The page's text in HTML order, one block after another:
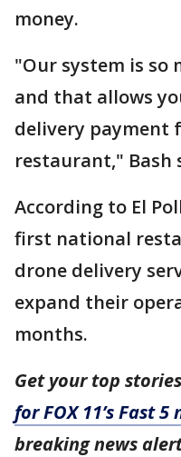
money.
"Our system is so
and that allows
delivery payment
restaurant," Bash
According to El
first national
drone delivery
expand their
months.
Get your top
for FOX 11’s Fast
breaking news